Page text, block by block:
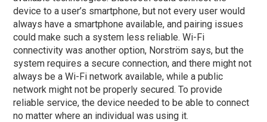
device to a user’s smartphone, but not every user would
always have a smartphone available, and pairing issues
could make such a system less reliable. Wi-Fi
connectivity was another option, Norström says, but the
system requires a secure connection, and there might not
always be a Wi-Fi network available, while a public
network might not be properly secured. To provide
reliable service, the device needed to be able to connect
no matter where an individual was using it.